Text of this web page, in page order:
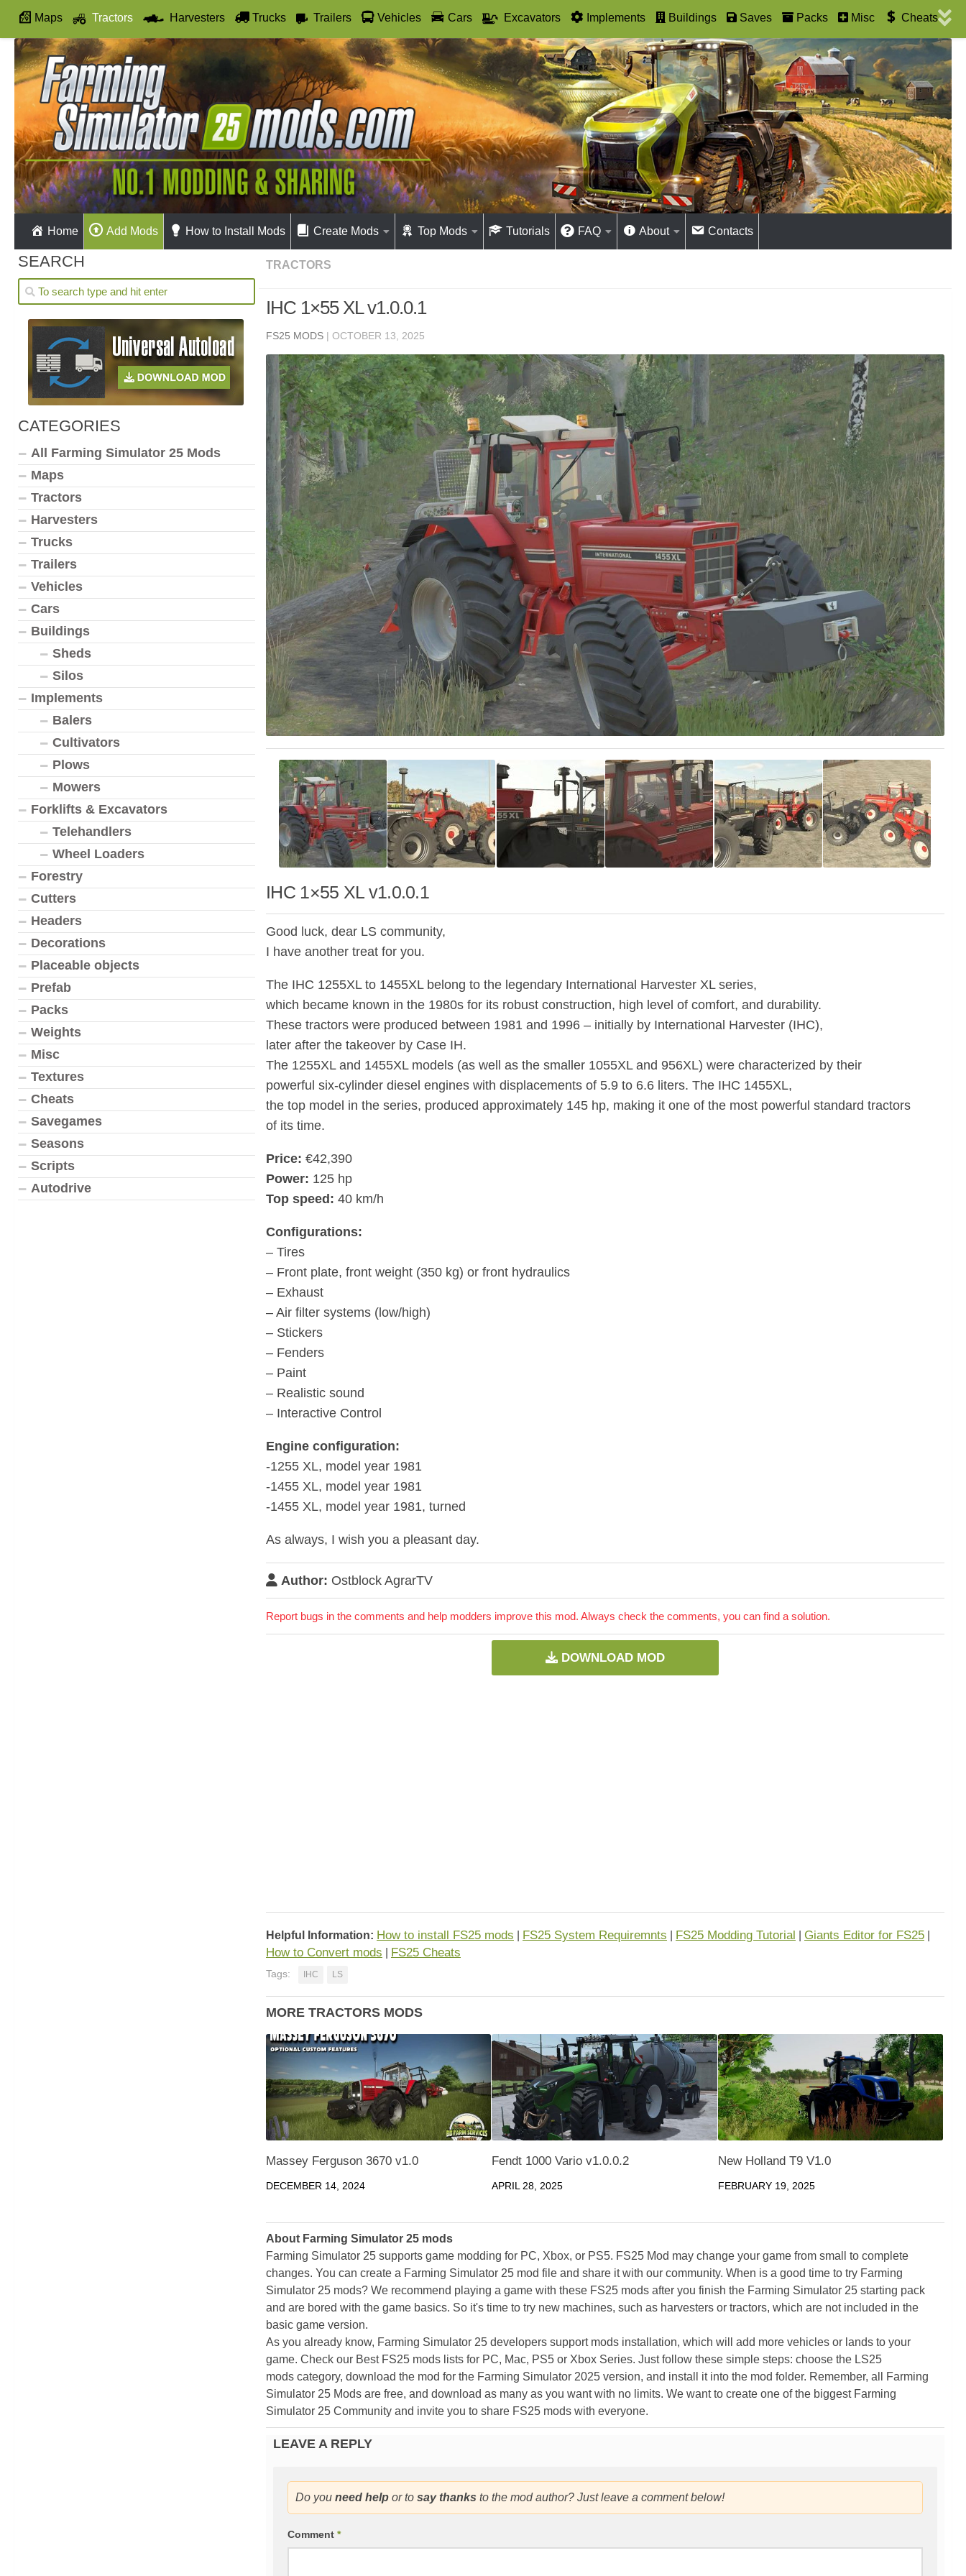
Maps Tractors Harvesters Trucks Trailers Vehicles Cars Excavators Implements Buildings Saves Packs Misc Cheats
Autodrive
Home Add Mods How to Install Mods Create Mods Top Mods Tutorials FAQ About Contacts
TRACTORS
IHC 1×55 XL v1.0.0.1
FS25 MODS | OCTOBER 13, 2025
IHC 1×55 XL v1.0.0.1
Good luck, dear LS community,
I have another treat for you.
The IHC 1255XL to 1455XL belong to the legendary International Harvester XL series,
which became known in the 1980s for its robust construction, high level of comfort, and durability.
These tractors were produced between 1981 and 1996 – initially by International Harvester (IHC),
later after the takeover by Case IH.
The 1255XL and 1455XL models (as well as the smaller 1055XL and 956XL) were characterized by their
powerful six-cylinder diesel engines with displacements of 5.9 to 6.6 liters. The IHC 1455XL,
the top model in the series, produced approximately 145 hp, making it one of the most powerful standard tractors
of its time.
Price: €42,390
Power: 125 hp
Top speed: 40 km/h
Configurations:
– Tires
– Front plate, front weight (350 kg) or front hydraulics
– Exhaust
– Air filter systems (low/high)
– Stickers
– Fenders
– Paint
– Realistic sound
– Interactive Control
Engine configuration:
-1255 XL, model year 1981
-1455 XL, model year 1981
-1455 XL, model year 1981, turned
As always, I wish you a pleasant day.
Author: Ostblock AgrarTV
Report bugs in the comments and help modders improve this mod. Always check the comments, you can find a solution.
DOWNLOAD MOD
Helpful Information: How to install FS25 mods FS25 System Requiremnts FS25 Modding Tutorial Giants Editor for FS25
How to Convert mods FS25 Cheats
Tags: IHC LS
MORE TRACTORS MODS
Massey Ferguson 3670 v1.0
DECEMBER 14, 2024
Fendt 1000 Vario v1.0.0.2
APRIL 28, 2025
New Holland T9 V1.0
FEBRUARY 19, 2025
About Farming Simulator 25 mods
Farming Simulator 25 supports game modding for PC, Xbox, or PS5. FS25 Mod may change your game from small to complete
changes. You can create a Farming Simulator 25 mod file and share it with our community. When is a good time to try Farming
Simulator 25 mods? We recommend playing a game with these FS25 mods after you finish the Farming Simulator 25 starting pack
and are bored with the game basics. So it's time to try new machines, such as harvesters or tractors, which are not included in the
basic game version.
As you already know, Farming Simulator 25 developers support mods installation, which will add more vehicles or lands to your
game. Check our Best FS25 mods lists for PC, Mac, PS5 or Xbox Series. Just follow these simple steps: choose the LS25
mods category, download the mod for the Farming Simulator 2025 version, and install it into the mod folder. Remember, all Farming
Simulator 25 Mods are free, and download as many as you want with no limits. We want to create one of the biggest Farming
Simulator 25 Community and invite you to share FS25 mods with everyone.
LEAVE A REPLY
Do you need help or to say thanks to the mod author? Just leave a comment below!
Comment *
SEARCH
CATEGORIES
All Farming Simulator 25 Mods
Maps
Tractors
Harvesters
Trucks
Trailers
Vehicles
Cars
Buildings
Sheds
Silos
Implements
Balers
Cultivators
Plows
Mowers
Forklifts & Excavators
Telehandlers
Wheel Loaders
Forestry
Cutters
Headers
Decorations
Placeable objects
Prefab
Packs
Weights
Misc
Textures
Cheats
Savegames
Seasons
Scripts
Autodrive